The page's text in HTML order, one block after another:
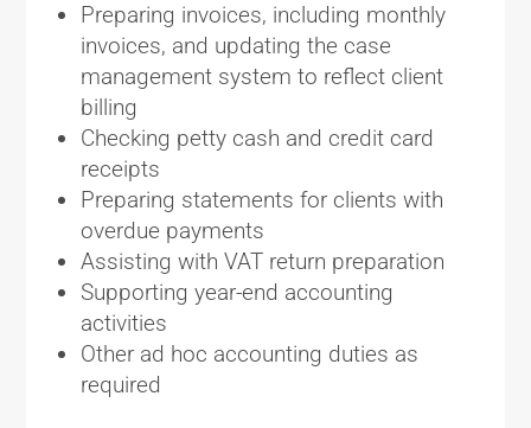
Preparing invoices, including monthly
invoices, and updating the case
management system to reflect client
billing
Checking petty cash and credit card
receipts
Preparing statements for clients with
overdue payments
Assisting with VAT return preparation
Supporting year-end accounting
activities
Other ad hoc accounting duties as
required